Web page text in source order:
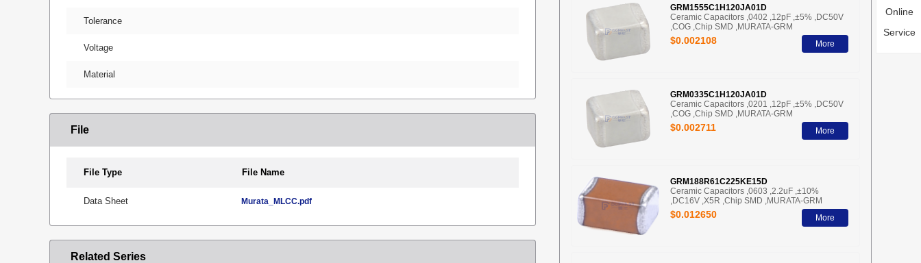
Tolerance
Voltage
Material
File
File Type File Name
Data Sheet Murata_MLCC.pdf
Related Series
GRM1555C1H120JA01D
Ceramic Capacitors ,0402 ,12pF ,±5% ,DC50V
,COG ,Chip SMD ,MURATA-GRM
$0.002108 More
GRM0335C1H120JA01D
Ceramic Capacitors ,0201 ,12pF ,±5% ,DC50V
,COG ,Chip SMD ,MURATA-GRM
$0.002711 More
GRM188R61C225KE15D
Ceramic Capacitors ,0603 ,2.2uF ,±10%
,DC16V ,X5R ,Chip SMD ,MURATA-GRM
$0.012650 More
Online
Service